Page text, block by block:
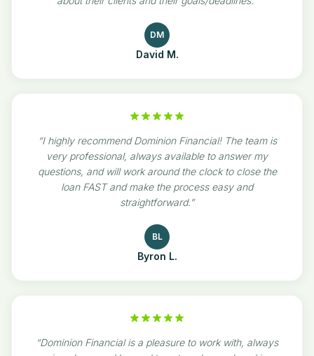
DM
David M.
“I highly recommend Dominion Financial! The team is
very professional, always available to answer my
questions, and will work around the clock to close the
loan FAST and make the process easy and
straightforward.”
BL
Byron L.
“Dominion Financial is a pleasure to work with, always